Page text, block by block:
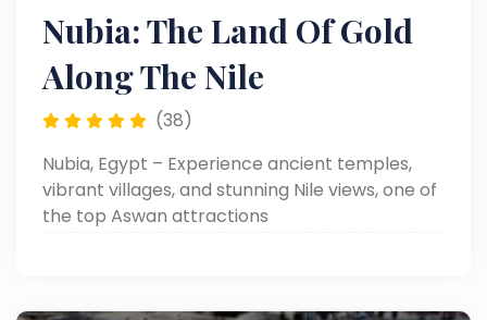
Nubia: The Land Of Gold
Along The Nile
(38)
Nubia, Egypt – Experience ancient temples,
vibrant villages, and stunning Nile views, one of
the top Aswan attractions